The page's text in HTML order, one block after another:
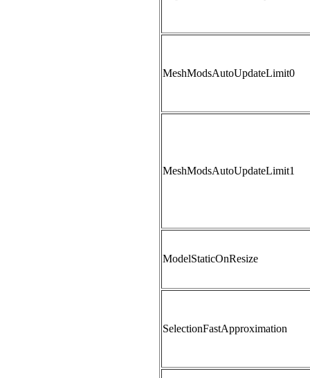
MeshModsAutoUpdateLimit0
MeshModsAutoUpdateLimit1
ModelStaticOnResize
SelectionFastApproximation